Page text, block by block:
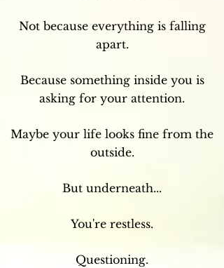
Not because everything is falling
apart.
Because something inside you is
asking for your attention.
Maybe your life looks fine from the
outside.
But underneath...
You're restless.
Questioning.